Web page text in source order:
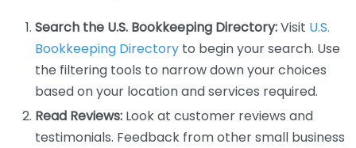
Search the U.S. Bookkeeping Directory:Visit U.S.
Bookkeeping Directory to begin your search. Use
the filtering tools to narrow down your choices
based on your location and services required.
Read Reviews: Look at customer reviews and
testimonials. Feedback from other small business